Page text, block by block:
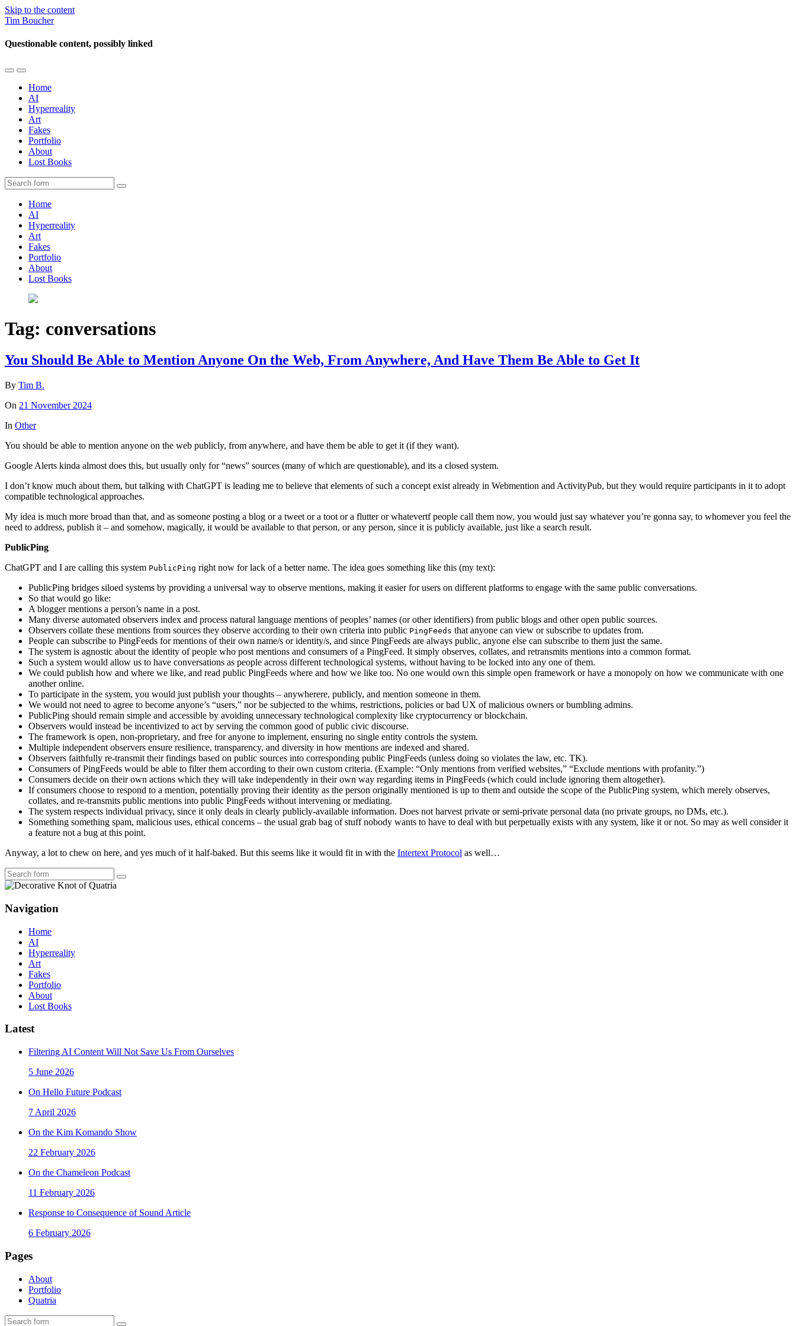
Skip to the content
Tim Boucher
Questionable content, possibly linked
Toggle
mobile
menu
Toggle
the
search
field
Home
AI
Hyperreality
Art
Fakes
Portfolio
About
Lost Books
Search
Home
AI
Hyperreality
Art
Fakes
Portfolio
About
Lost Books
Tag: conversations
You Should Be Able to Mention Anyone On the Web, From Anywhere, And Have Them Be Able to Get It
By Tim B.
On 21 November 2024
In Other
You should be able to mention anyone on the web publicly, from anywhere, and have them be able to get it (if they want).
Google Alerts kinda almost does this, but usually only for “news” sources (many of which are questionable), and its a closed system.
I don’t know much about them, but talking with ChatGPT is leading me to believe that elements of such a concept exist already in Webmention and ActivityPub, but they would require participants in it to adopt
compatible technological approaches.
My idea is much more broad than that, and as someone posting a blog or a tweet or a toot or a flutter or whatevertf people call them now, you would just say whatever you’re gonna say, to whomever you feel the
need to address, publish it – and somehow, magically, it would be available to that person, or any person, since it is publicly available, just like a search result.
PublicPing
ChatGPT and I are calling this system PublicPing right now for lack of a better name. The idea goes something like this (my text):
PublicPing bridges siloed systems by providing a universal way to observe mentions, making it easier for users on different platforms to engage with the same public conversations.
So that would go like:
A blogger mentions a person’s name in a post.
Many diverse automated observers index and process natural language mentions of peoples’ names (or other identifiers) from public blogs and other open public sources.
Observers collate these mentions from sources they observe according to their own criteria into public PingFeeds that anyone can view or subscribe to updates from.
People can subscribe to PingFeeds for mentions of their own name/s or identity/s, and since PingFeeds are always public, anyone else can subscribe to them just the same.
The system is agnostic about the identity of people who post mentions and consumers of a PingFeed. It simply observes, collates, and retransmits mentions into a common format.
Such a system would allow us to have conversations as people across different technological systems, without having to be locked into any one of them.
We could publish how and where we like, and read public PingFeeds where and how we like too. No one would own this simple open framework or have a monopoly on how we communicate with one
another online.
To participate in the system, you would just publish your thoughts – anywherere, publicly, and mention someone in them.
We would not need to agree to become anyone’s “users,” nor be subjected to the whims, restrictions, policies or bad UX of malicious owners or bumbling admins.
PublicPing should remain simple and accessible by avoiding unnecessary technological complexity like cryptocurrency or blockchain.
Observers would instead be incentivized to act by serving the common good of public civic discourse.
The framework is open, non-proprietary, and free for anyone to implement, ensuring no single entity controls the system.
Multiple independent observers ensure resilience, transparency, and diversity in how mentions are indexed and shared.
Observers faithfully re-transmit their findings based on public sources into corresponding public PingFeeds (unless doing so violates the law, etc. TK).
Consumers of PingFeeds would be able to filter them according to their own custom criteria. (Example: “Only mentions from verified websites,” “Exclude mentions with profanity.”)
Consumers decide on their own actions which they will take independently in their own way regarding items in PingFeeds (which could include ignoring them altogether).
If consumers choose to respond to a mention, potentially proving their identity as the person originally mentioned is up to them and outside the scope of the PublicPing system, which merely observes,
collates, and re-transmits public mentions into public PingFeeds without intervening or mediating.
The system respects individual privacy, since it only deals in clearly publicly-available information. Does not harvest private or semi-private personal data (no private groups, no DMs, etc.).
Something something spam, malicious uses, ethical concerns – the usual grab bag of stuff nobody wants to have to deal with but perpetually exists with any system, like it or not. So may as well consider it
a feature not a bug at this point.
Anyway, a lot to chew on here, and yes much of it half-baked. But this seems like it would fit in with the Intertext Protocol as well…
Search
Navigation
Home
AI
Hyperreality
Art
Fakes
Portfolio
About
Lost Books
Latest
Filtering AI Content Will Not Save Us From Ourselves
5 June 2026
On Hello Future Podcast
7 April 2026
On the Kim Komando Show
22 February 2026
On the Chameleon Podcast
11 February 2026
Response to Consequence of Sound Article
6 February 2026
Pages
About
Portfolio
Quatria